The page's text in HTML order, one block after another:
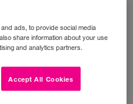
Activate Your SIM
Unlock Your Phone
Instant Top Up
Device Support
ads, to provide social media
share information about your use
and analytics partners.
Accept All Cookies